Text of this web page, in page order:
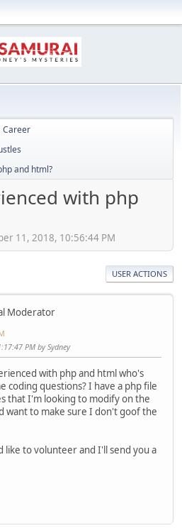
Career
and html?
with php
11, 2018, 10:56:44 PM
USER ACTIONS
Moderator
PM by Sydney
with php and html who's
coding questions? I have a php file
that I'm looking to modify on the
want to make sure I don't goof the
like to volunteer and I'll send you a